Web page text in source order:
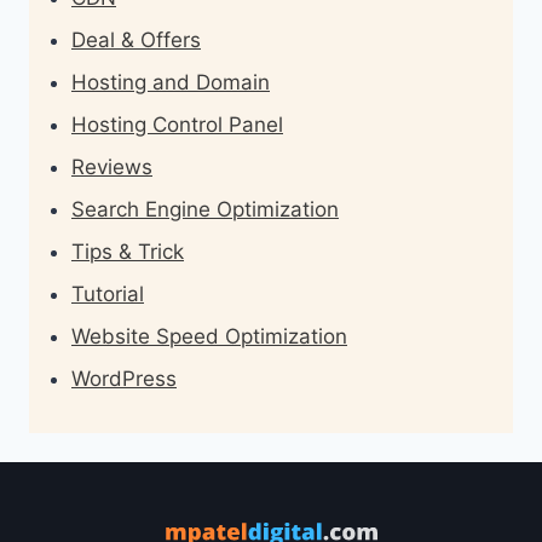
Deal & Offers
Hosting and Domain
Hosting Control Panel
Reviews
Search Engine Optimization
Tips & Trick
Tutorial
Website Speed Optimization
WordPress